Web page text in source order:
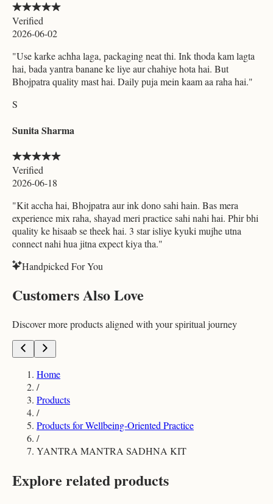
Verified
2026-06-02
"Use karke achha laga, packaging neat thi. Ink thoda kam lagta
hai, bada yantra banane ke liye aur chahiye hota hai. But
Bhojpatra quality mast hai. Daily puja mein kaam aa raha hai."
S
Sunita Sharma
Verified
2026-06-18
"Kit accha hai, Bhojpatra aur ink dono sahi hain. Bas mera
experience mix raha, shayad meri practice sahi nahi hai. Phir bhi
quality ke hisaab se theek hai. 3 star isliye kyuki mujhe utna
connect nahi hua jitna expect kiya tha."
Handpicked For You
Customers Also Love
Discover more products aligned with your spiritual journey
Home
/
Products
/
Products for Wellbeing-Oriented Practice
/
YANTRA MANTRA SADHNA KIT
Explore related products